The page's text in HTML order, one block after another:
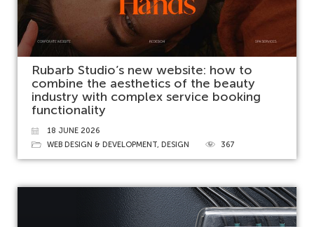
Rubarb Studio’s new website: how to
combine the aesthetics of the beauty
industry with complex service booking
functionality
18 JUNE 2026
WEB DESIGN & DEVELOPMENT, DESIGN 367